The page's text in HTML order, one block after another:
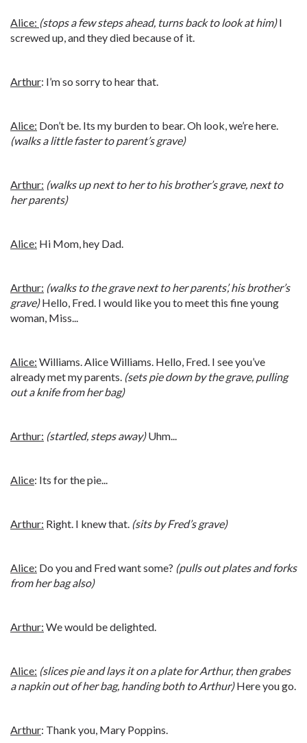
Alice: (stops a few steps ahead, turns back to look at him)I
screwed up, and they died because of it.
Arthur: I’m so sorry to hear that.
Alice: Don’t be. Its my burden to bear. Oh look, we’re here.
(walks a little faster to parent’s grave)
Arthur: (walks up next to her to his brother’s grave, next to
her parents)
Alice: Hi Mom, hey Dad.
Arthur: (walks to the grave next to her parents’, his brother’s
grave)Hello, Fred. I would like you to meet this fine young
woman, Miss...
Alice: Williams. Alice Williams. Hello, Fred. I see you’ve
already met my parents. (sets pie down by the grave, pulling
out a knife from her bag)
Arthur: (startled, steps away)Uhm...
Alice: Its for the pie...
Arthur: Right. I knew that. (sits by Fred’s grave)
Alice: Do you and Fred want some? (pulls out plates and forks
from her bag also)
Arthur: We would be delighted.
Alice: (slices pie and lays it on a plate for Arthur, then grabes
a napkin out of her bag, handing both to Arthur)Here you go.
Arthur: Thank you, Mary Poppins.